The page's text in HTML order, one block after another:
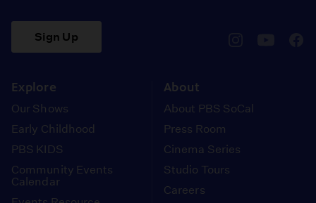
Sign Up
Explore
Our Shows
Early Childhood
PBS KIDS
Community Events
Calendar
About
About PBS SoCal
Press Room
Cinema Series
Studio Tours
Careers